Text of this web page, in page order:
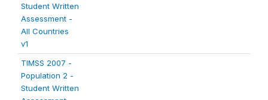
Student Written
Assessment -
All Countries
v1
TIMSS 2007 -
Population 2 -
Student Written